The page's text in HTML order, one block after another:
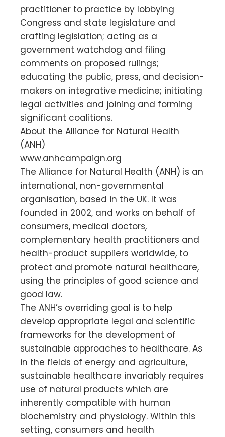
practitioner to practice by lobbying
Congress and state legislature and
crafting legislation; acting as a
government watchdog and filing
comments on proposed rulings;
educating the public, press, and decision-
makers on integrative medicine; initiating
legal activities and joining and forming
significant coalitions.
About the Alliance for Natural Health
(ANH)
www.anhcampaign.org
The Alliance for Natural Health (ANH) is an
international, non-governmental
organisation, based in the UK. It was
founded in 2002, and works on behalf of
consumers, medical doctors,
complementary health practitioners and
health-product suppliers worldwide, to
protect and promote natural healthcare,
using the principles of good science and
good law.
The ANH’s overriding goal is to help
develop appropriate legal and scientific
frameworks for the development of
sustainable approaches to healthcare. As
in the fields of energy and agriculture,
sustainable healthcare invariably requires
use of natural products which are
inherently compatible with human
biochemistry and physiology. Within this
setting, consumers and health